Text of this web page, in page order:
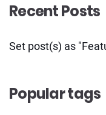
Recent Posts
Set post(s) as
Popular tags